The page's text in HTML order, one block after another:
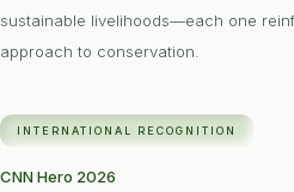
sustainable livelihoods—each one
approach to conservation.
INTERNATIONAL RECOGNITION
CNN Hero 2026